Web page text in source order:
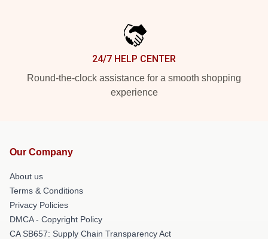
24/7 HELP CENTER
Round-the-clock assistance for a smooth shopping
experience
Our Company
About us
Terms & Conditions
Privacy Policies
DMCA - Copyright Policy
CA SB657: Supply Chain Transparency Act